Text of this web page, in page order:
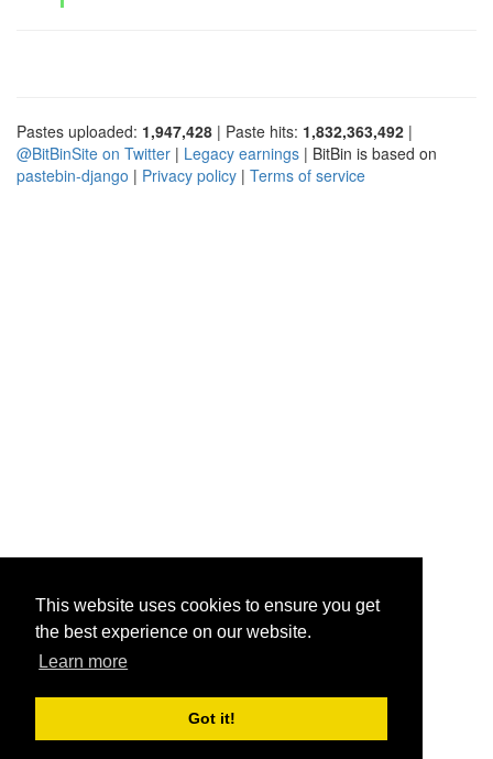
This website uses cookies to ensure you get
the best experience on our website.
Learn more
Got it!
Pastes uploaded: 1,947,428 | Paste hits: 1,832,363,492 |
@BitBinSite on Twitter | Legacy earnings | BitBin is based on
pastebin-django | Privacy policy | Terms of service